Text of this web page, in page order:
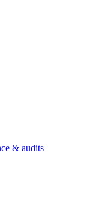
& audits